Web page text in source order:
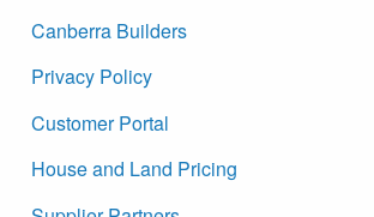
Canberra Builders
Privacy Policy
Customer Portal
House and Land Pricing